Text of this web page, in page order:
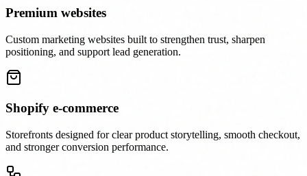
Premium websites
Custom marketing websites built to strengthen trust, sharpen
positioning, and support lead generation.
Shopify e-commerce
Storefronts designed for clear product storytelling, smooth checkout,
and stronger conversion performance.